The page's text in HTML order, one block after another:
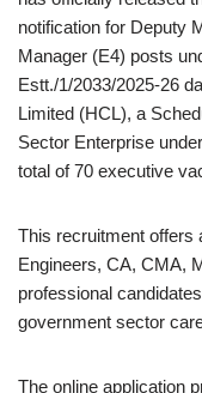
notification for Deputy
Manager (E4) posts
Estt./1/2033/2025-26
Limited (HCL), a
Sector Enterprise
total of 70 executive
This recruitment offers
Engineers, CA, CMA,
professional
government sector
The online application